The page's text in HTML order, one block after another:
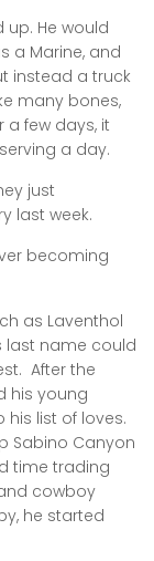
He would
a Marine, and
instead a truck
many bones,
a few days, it
a day.
just
last week.
becoming
as Laventhol
last name could
After the
his young
his list of loves.
Sabino Canyon
time trading
cowboy
he started